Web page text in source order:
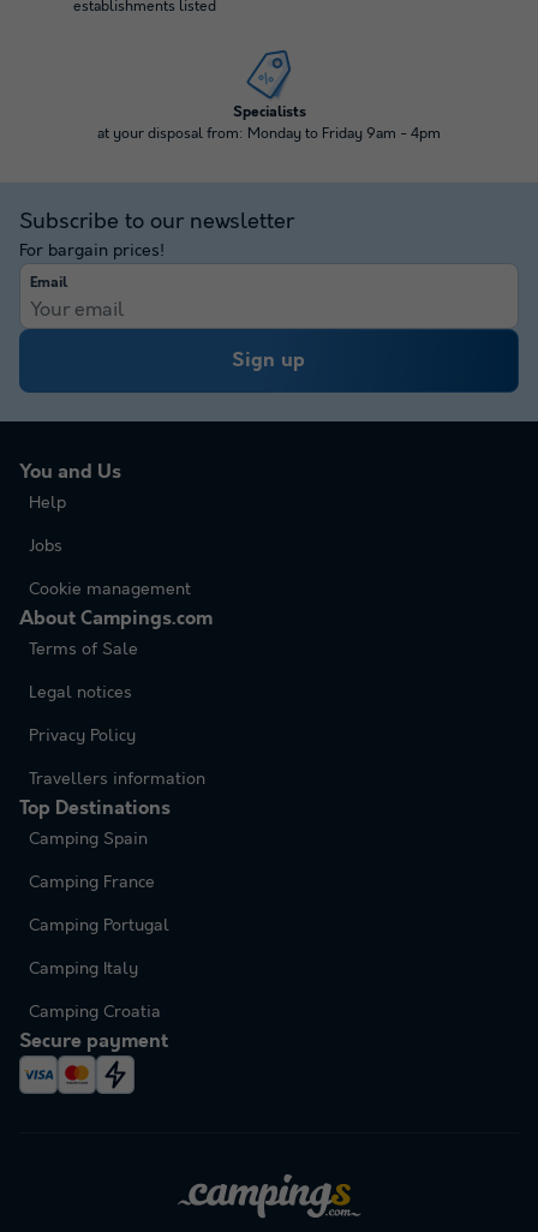
establishments listed
Specialists
at your disposal from: Monday to Friday 9am - 4pm
Subscribe to our newsletter
For bargain prices!
Email
Sign up
You and Us
Help
Jobs
Cookie management
About Campings.com
Terms of Sale
Legal notices
Privacy Policy
Travellers information
Top Destinations
Camping Spain
Camping France
Camping Portugal
Camping Italy
Camping Croatia
Secure payment